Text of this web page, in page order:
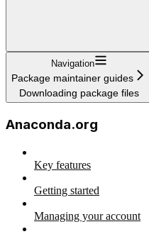
Navigation
Package maintainer guides
Downloading package files
Anaconda.org
Key features
Getting started
Managing your account